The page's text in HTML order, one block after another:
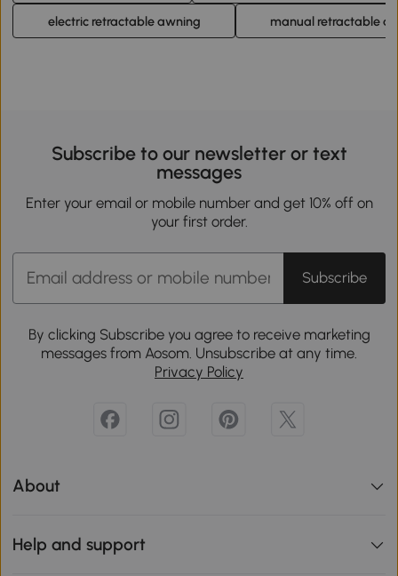
electric retractable awning manual retractable
Subscribe to our newsletter or text
messages
Enter your email or mobile number and get 10% off on
your first order.
Subscribe
By clicking Subscribe you agree to receive marketing
messages from Aosom. Unsubscribe at any time.
Privacy Policy
About
Help and support